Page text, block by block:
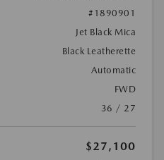
#1890901
Jet Black Mica
Black Leatherette
Automatic
FWD
36 / 27
$27,100